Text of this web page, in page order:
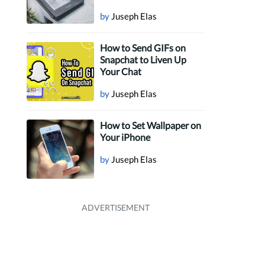
by Juseph Elas
How to Send GIFs on
Snapchat to Liven Up
Your Chat
by Juseph Elas
How to Set Wallpaper on
Your iPhone
by Juseph Elas